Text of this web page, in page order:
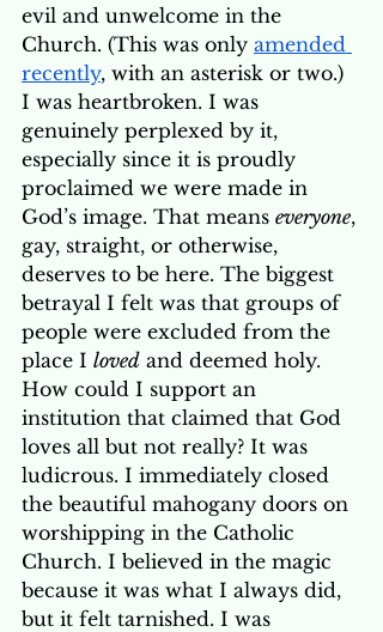
evil and unwelcome in the
Church. (This was only amended
recently, with an asterisk or two.)
I was heartbroken. I was
genuinely perplexed by it,
especially since it is proudly
proclaimed we were made in
God’s image. That means everyone,
gay, straight, or otherwise,
deserves to be here. The biggest
betrayal I felt was that groups of
people were excluded from the
place I loved and deemed holy.
How could I support an
institution that claimed that God
loves all but not really? It was
ludicrous. I immediately closed
the beautiful mahogany doors on
worshipping in the Catholic
Church. I believed in the magic
because it was what I always did,
but it felt tarnished. I was